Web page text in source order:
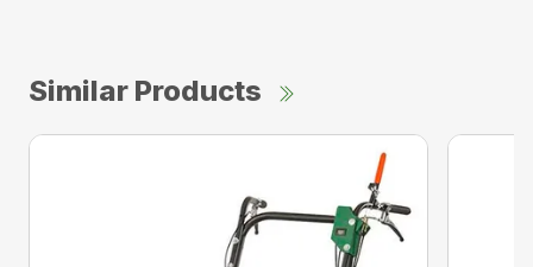
Similar Products